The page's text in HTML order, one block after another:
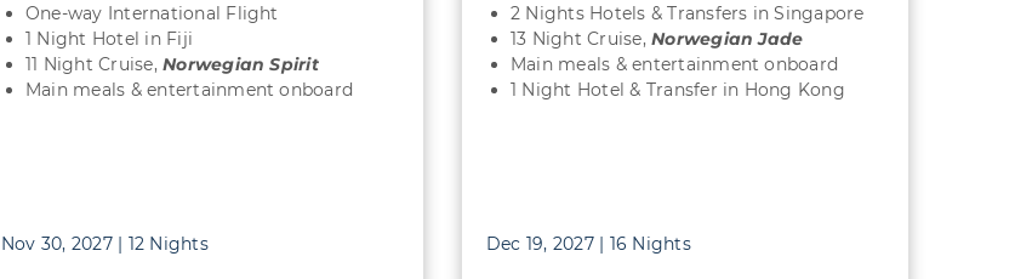
One-way International Flight
1 Night Hotel in Fiji
11 Night Cruise,Norwegian Spirit
Main meals & entertainment onboard
Nov 30, 2027 | 12 Nights
2 Nights Hotels & Transfers in Singapore
13 Night Cruise,Norwegian Jade
Main meals & entertainment onboard
1 Night Hotel & Transfer in Hong Kong
Dec 19, 2027 | 16 Nights